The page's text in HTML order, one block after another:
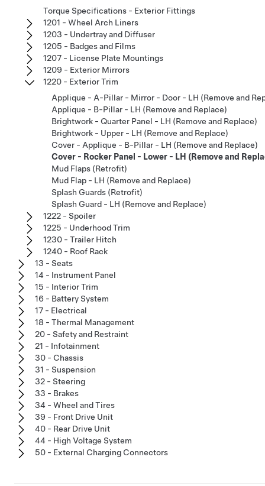
Torque Specifications - Exterior Fittings
1201 - Wheel Arch Liners
1203 - Undertray and Diffuser
1205 - Badges and Films
1207 - License Plate Mountings
1209 - Exterior Mirrors
1220 - Exterior Trim
Applique - A-Pillar - Mirror - Door - LH (Remove and
Applique - B-Pillar - LH (Remove and Replace)
Brightwork - Quarter Panel - LH (Remove and Replace)
Brightwork - Upper - LH (Remove and Replace)
Cover - Applique - B-Pillar - LH (Remove and Replace)
Cover - Rocker Panel - Lower - LH (Remove and
Mud Flaps (Retrofit)
Mud Flap - LH (Remove and Replace)
Splash Guards (Retrofit)
Splash Guard - LH (Remove and Replace)
1222 - Spoiler
1225 - Underhood Trim
1230 - Trailer Hitch
1240 - Roof Rack
13 - Seats
14 - Instrument Panel
15 - Interior Trim
16 - Battery System
17 - Electrical
18 - Thermal Management
20 - Safety and Restraint
21 - Infotainment
30 - Chassis
31 - Suspension
32 - Steering
33 - Brakes
34 - Wheel and Tires
39 - Front Drive Unit
40 - Rear Drive Unit
44 - High Voltage System
50 - External Charging Connectors